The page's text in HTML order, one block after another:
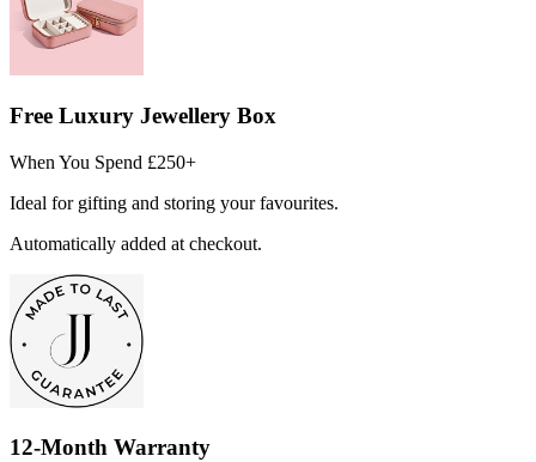
Free Luxury Jewellery Box
When You Spend £250+
Ideal for gifting and storing your favourites.
Automatically added at checkout.
12-Month Warranty